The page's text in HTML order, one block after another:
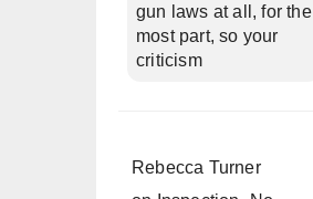
gun laws at all, for the
most part, so your
criticism
Rebecca Turner